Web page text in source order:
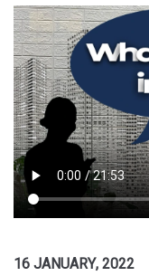
16 JANUARY, 2022